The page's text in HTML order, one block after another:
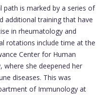
path is marked by a series of
additional training that have
in rheumatology and
rotations include time at the
Center for Human
where she deepened her
diseases. This was
of Immunology at